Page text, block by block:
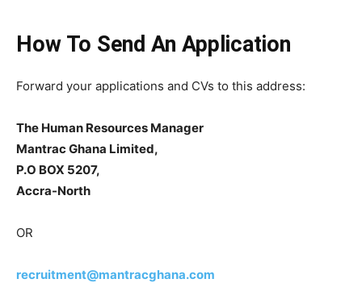
How To Send An Application
Forward your applications and CVs to this address:
The Human Resources Manager
Mantrac Ghana Limited,
P.O BOX 5207,
Accra-North
OR
recruitment@mantracghana.com